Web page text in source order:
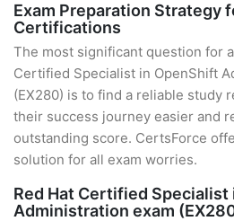
Exam Preparation Strategy
Certifications
The most significant question for
Certified Specialist in OpenShift
(EX280) is to find a reliable study
their success journey easier and
outstanding score. CertsForce
solution for all exam worries.
Red Hat Certified Specialist
Administration exam